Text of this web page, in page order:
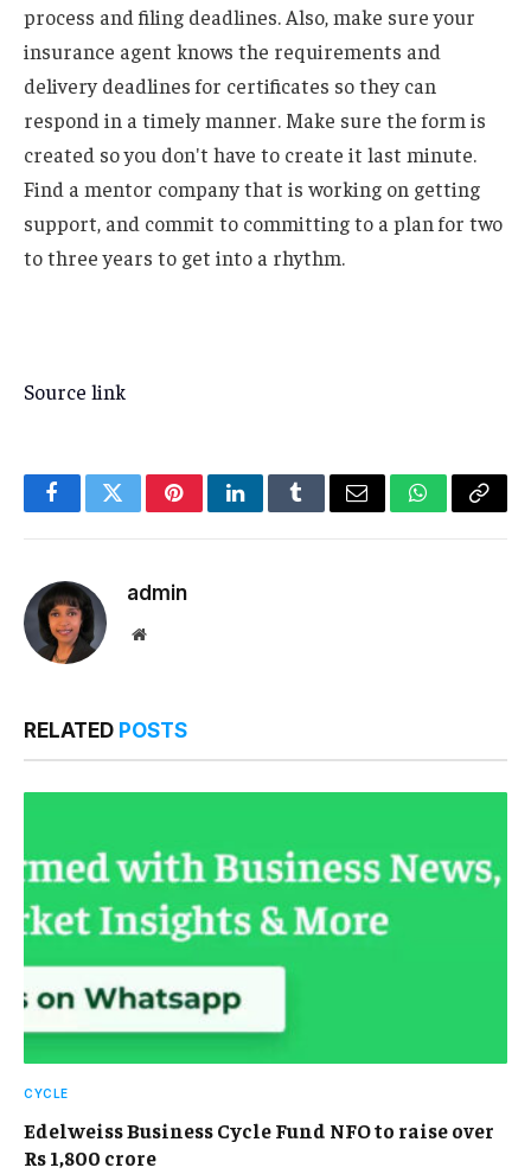
process and filing deadlines. Also, make sure your
insurance agent knows the requirements and
delivery deadlines for certificates so they can
respond in a timely manner. Make sure the form is
created so you don't have to create it last minute.
Find a mentor company that is working on getting
support, and commit to committing to a plan for two
to three years to get into a rhythm.
Source link
FacebookTwitterPinterestLinkedInTumblrEmail WhatsApp
Copy
admin
Website
RELATED POSTS
CYCLE
Edelweiss Business Cycle Fund NFO to raise over
Rs 1,800 crore